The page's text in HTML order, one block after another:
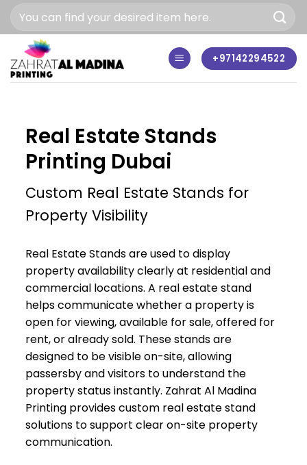
content
+97142294522
Real Estate Stands
Printing Dubai
Custom Real Estate Stands for
Property Visibility
Real Estate Stands are used to display
property availability clearly at residential and
commercial locations. A real estate stand
helps communicate whether a property is
open for viewing, available for sale, offered for
rent, or already sold. These stands are
designed to be visible on-site, allowing
passersby and visitors to understand the
property status instantly. Zahrat Al Madina
Printing provides custom real estate stand
solutions to support clear on-site property
communication.